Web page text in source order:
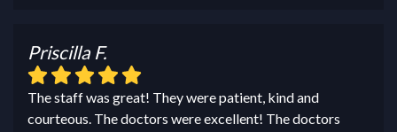
Priscilla F.
The staff was great! They were patient, kind and
courteous. The doctors were excellent! The doctors